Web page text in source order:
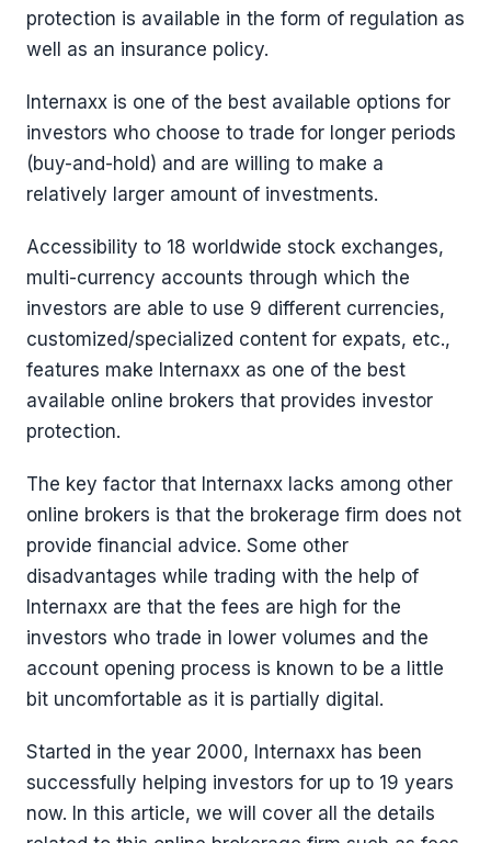
protection is available in the form of regulation as
well as an insurance policy.
Internaxx is one of the best available options for
investors who choose to trade for longer periods
(buy-and-hold) and are willing to make a
relatively larger amount of investments.
Accessibility to 18 worldwide stock exchanges,
multi-currency accounts through which the
investors are able to use 9 different currencies,
customized/specialized content for expats, etc.,
features make Internaxx as one of the best
available online brokers that provides investor
protection.
The key factor that Internaxx lacks among other
online brokers is that the brokerage firm does not
provide financial advice. Some other
disadvantages while trading with the help of
Internaxx are that the fees are high for the
investors who trade in lower volumes and the
account opening process is known to be a little
bit uncomfortable as it is partially digital.
Started in the year 2000, Internaxx has been
successfully helping investors for up to 19 years
now. In this article, we will cover all the details